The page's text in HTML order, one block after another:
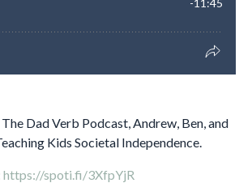
Dad Verb Podcast, Andrew, Ben, and
Kids Societal Independence.
https://spoti.fi/3XfpYjR